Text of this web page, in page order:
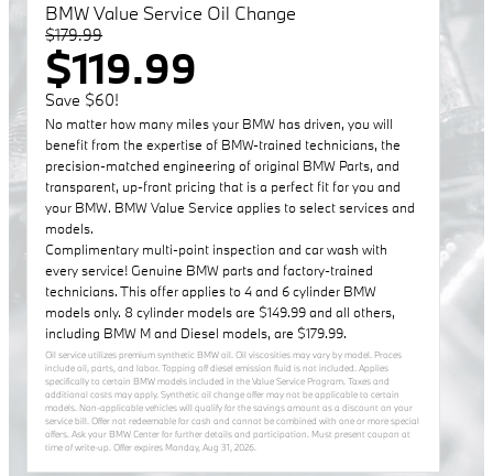
BMW Value Service Oil Change
$179.99
$119.99
Save $60!
No matter how many miles your BMW has driven, you will
benefit from the expertise of BMW-trained technicians, the
precision-matched engineering of original BMW Parts, and
transparent, up-front pricing that is a perfect fit for you and
your BMW. BMW Value Service applies to select services and
models.
Complimentary multi-point inspection and car wash with
every service! Genuine BMW parts and factory-trained
technicians. This offer applies to 4 and 6 cylinder BMW
models only. 8 cylinder models are $149.99 and all others,
including BMW M and Diesel models, are $179.99.
Oil service utilizes premium synthetic BMW oil. Oil viscosities may vary by model. Proces
include oil, parts, and labor. Topping off diesel emission fluid is not included. Applies
specifically to certain BMW models included in the Value Service Program. Taxes and
additional costs may apply. Synthetic oil change offer may not be applicable to certain
models. Non-applicable vehicles will qualify for the savings amount as a discount on your
service bill. Offer not redeemable for cash and cannot be combined with one or more special
offers. Ask your BMW Center for further details and participation. Must present coupon at
time of write-up. Offer expires Monday, Aug 31, 2026